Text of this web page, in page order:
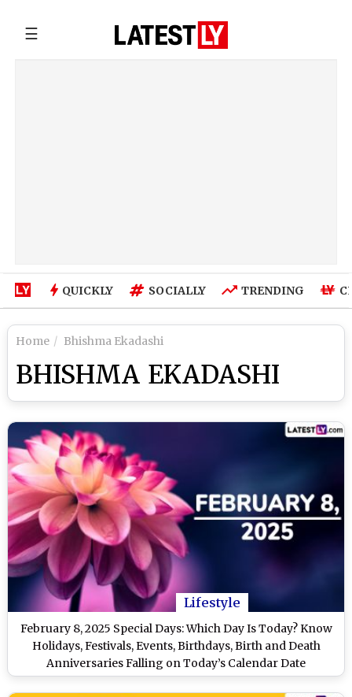
☰
QUICKLY SOCIALLY TRENDING
Home Bhishma Ekadashi
BHISHMA EKADASHI
Lifestyle
February 8, 2025 Special Days: Which Day Is Today? Know
Holidays, Festivals, Events, Birthdays, Birth and Death
Anniversaries Falling on Today’s Calendar Date